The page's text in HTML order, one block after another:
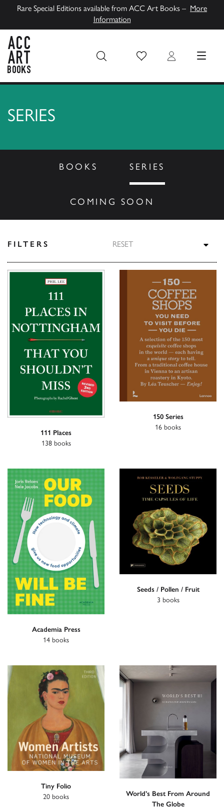
Rare Special Editions available from ACC Art Books – More
Information
Wish List Login MENU
SERIES
BOOKS SERIES
COMING SOON
FILTERS RESET
111 Places
138 books
150 Series
16 books
Academia Press
14 books
Seeds / Pollen / Fruit
3 books
Tiny Folio
20 books
World’s Best From Around
The Globe